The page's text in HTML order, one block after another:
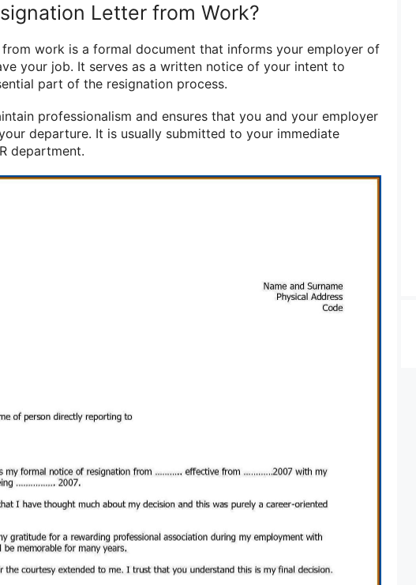
Letter from Work?
work is a formal document that informs your employer of
your job. It serves as a written notice of your intent to
part of the resignation process.
professionalism and ensures that you and your employer
departure. It is usually submitted to your immediate
department.